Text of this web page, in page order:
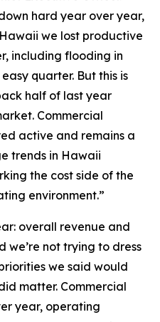
hard year over year,
we lost productive
including flooding in
quarter. But this is
half of last year
Commercial
active and remains a
trends in Hawaii
the cost side of the
environment.”
overall revenue and
we’re not trying to dress
we said would
matter. Commercial
year, operating